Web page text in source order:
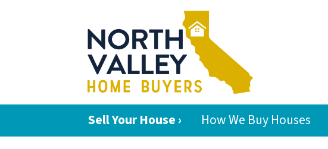
Sell Your House › How We Buy Houses